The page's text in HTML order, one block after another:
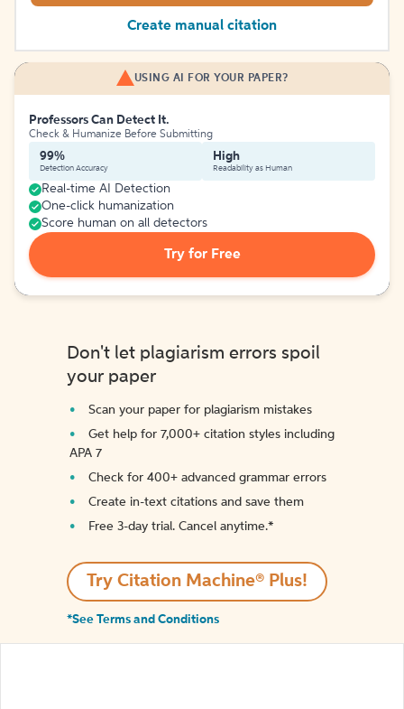
Create manual citation
USING AI FOR YOUR PAPER?
Professors Can Detect It.
Check & Humanize Before Submitting
99%
Detection Accuracy
High
Readability as Human
Real-time AI Detection
One-click humanization
Score human on all detectors
Try for Free
Don't let plagiarism errors spoil
your paper
Scan your paper for plagiarism mistakes
Get help for 7,000+ citation styles including
APA 7
Check for 400+ advanced grammar errors
Create in-text citations and save them
Free 3-day trial. Cancel anytime.*️
Try Citation Machine® Plus!
*See Terms and Conditions